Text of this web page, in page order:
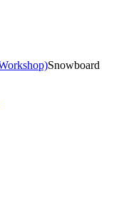
Snowboard